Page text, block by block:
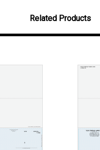
Related Products